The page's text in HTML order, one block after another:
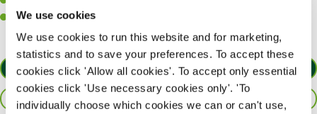
We use cookies
We use cookies to run this website and for marketing,
statistics and to save your preferences. To accept these
cookies click 'Allow all cookies'. To accept only essential
cookies click 'Use necessary cookies only'. 'To
individually choose which cookies we can or can't use,
A positive can-do attitude and be a real team player.
APPLY NOW
SAVE JOB